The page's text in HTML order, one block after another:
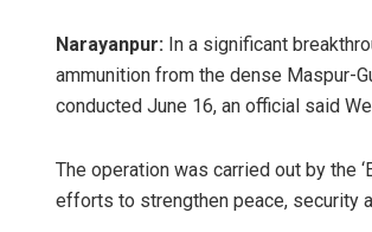
Narayanpur: In a significant
ammunition from the dense Maspur-
conducted June 16, an official said
The operation was carried out by the
efforts to strengthen peace, security